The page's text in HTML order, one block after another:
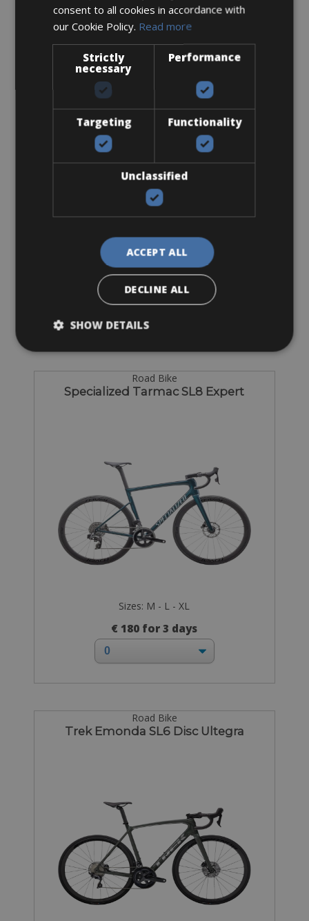
Specialized Tarmac SL7 Expert
Sizes: XS - S - M - L - XL - XXL
€ 160 for 3 days
Road Bike
Specialized Tarmac SL8 Expert
Sizes: M - L - XL
€ 180 for 3 days
Road Bike
Trek Emonda SL6 Disc Ultegra
consent to all cookies in accordance with
our Cookie Policy. Read more
Strictly
necessary
Performance
Targeting Functionality
Unclassified
ACCEPT ALL
DECLINE ALL
SHOW DETAILS